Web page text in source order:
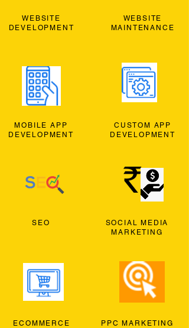
WEBSITE
DEVELOPMENT
MOBILE APP
DEVELOPMENT
SEO
ECOMMERCE
WEBSITE
MAINTENANCE
CUSTOM APP
DEVELOPMENT
SOCIAL MEDIA
MARKETING
PPC MARKETING